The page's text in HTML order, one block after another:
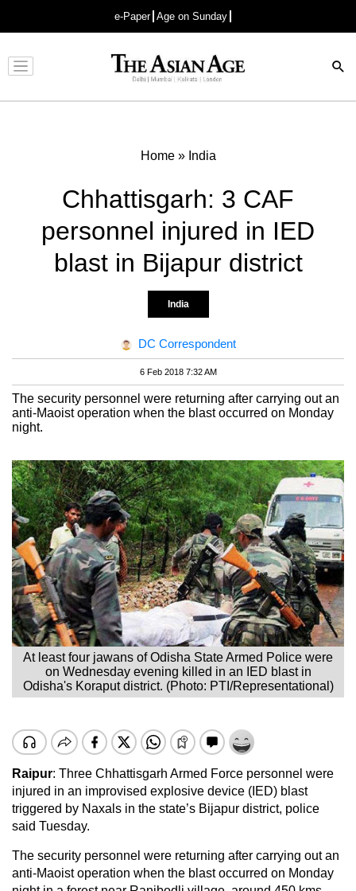
e-Paper Age on Sunday
Advertisement
Home» India
Chhattisgarh: 3 CAF
personnel injured in IED
blast in Bijapur district
India
DC Correspondent
6 Feb 2018 7:32 AM
The security personnel were returning after carrying out an
anti-Maoist operation when the blast occurred on Monday
night.
At least four jawans of Odisha State Armed Police were
on Wednesday evening killed in an IED blast in
Odisha's Koraput district. (Photo: PTI/Representational)
Raipur: Three Chhattisgarh Armed Force personnel were
injured in an improvised explosive device (IED) blast
triggered by Naxals in the state’s Bijapur district, police
said Tuesday.
The security personnel were returning after carrying out an
anti-Maoist operation when the blast occurred on Monday